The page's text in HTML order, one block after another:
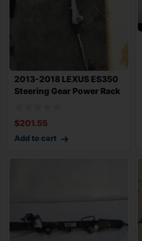
2013-2018 LEXUS ES350
Steering Gear Power Rack
$201.55
Add to cart